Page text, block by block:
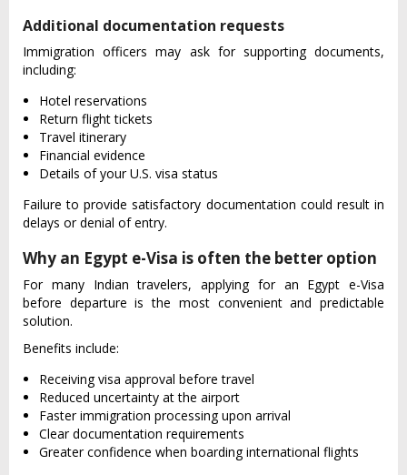
Additional documentation requests
Immigration officers may ask for supporting documents,
including:
Hotel reservations
Return flight tickets
Travel itinerary
Financial evidence
Details of your U.S. visa status
Failure to provide satisfactory documentation could result in
delays or denial of entry.
Why an Egypt e-Visa is often the better option
For many Indian travelers, applying for an Egypt e-Visa
before departure is the most convenient and predictable
solution.
Benefits include:
Receiving visa approval before travel
Reduced uncertainty at the airport
Faster immigration processing upon arrival
Clear documentation requirements
Greater confidence when boarding international flights